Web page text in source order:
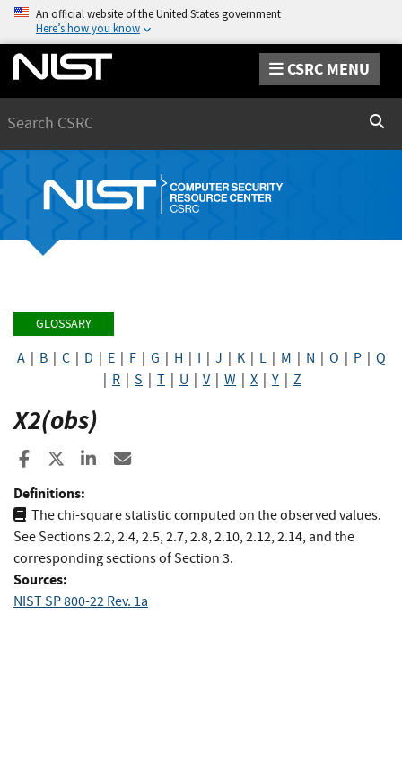
An official website of the United States government
Here’s how you know
CSRC MENU
GLOSSARY
A| B| C| D E| F| G H I J K| L| M N O P| Q
R S T U V| W X Y Z
X2(obs)
Share to Facebook
Share to XShare to LinkedIn
Definitions:
The chi-square statistic computed on the observed values.
See Sections 2.2, 2.4, 2.5, 2.7, 2.8, 2.10, 2.12, 2.14, and the
corresponding sections of Section 3.
Sources:
NIST SP 800-22 Rev. 1a